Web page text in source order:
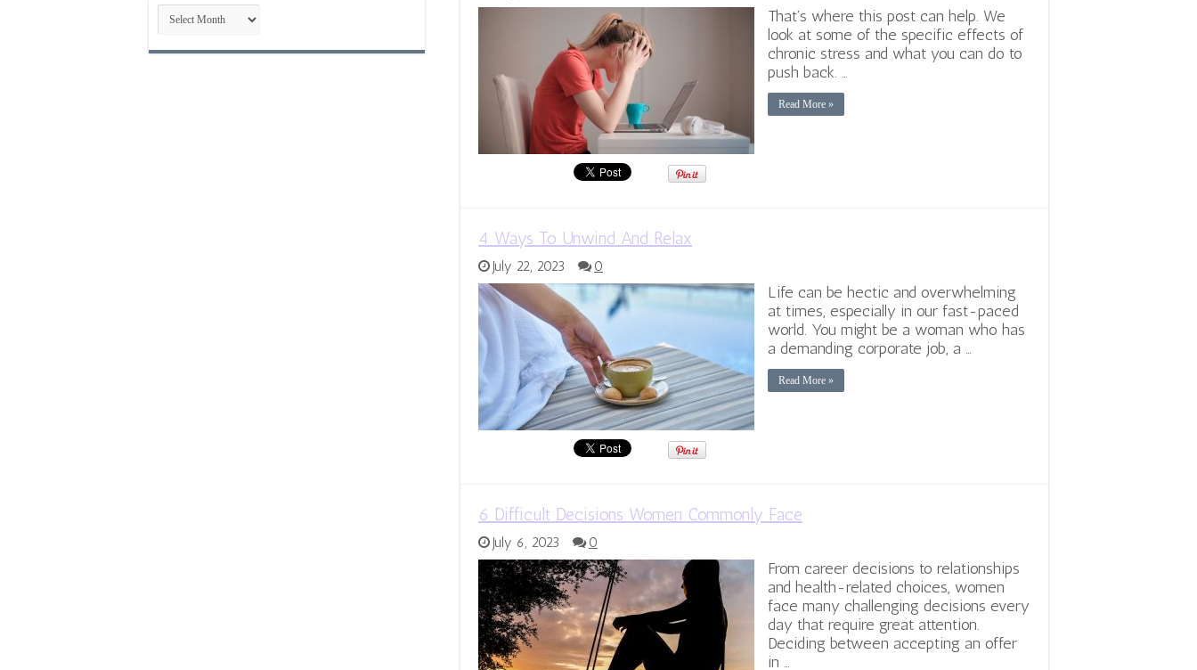
That’s where this post can help. We
look at some of the specific effects of
chronic stress and what you can do to
push back. …
Read More »
4 Ways To Unwind And Relax
July 22, 2023 0
Life can be hectic and overwhelming
at times, especially in our fast-paced
world. You might be a woman who has
a demanding corporate job, a …
Read More »
6 Difficult Decisions Women Commonly Face
July 6, 2023 0
From career decisions to relationships
and health-related choices, women
face many challenging decisions every
day that require great attention.
Deciding between accepting an offer
in …
Archives